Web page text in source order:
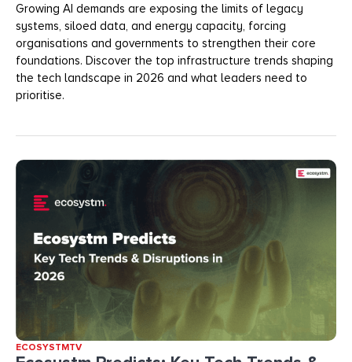
Growing AI demands are exposing the limits of legacy
systems, siloed data, and energy capacity, forcing
organisations and governments to strengthen their core
foundations. Discover the top infrastructure trends shaping
the tech landscape in 2026 and what leaders need to
prioritise.
ECOSYSTMTV